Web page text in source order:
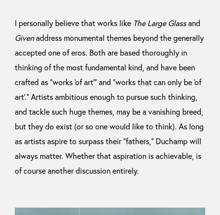
I personally believe that works like The Large Glassand
Givenaddress monumental themes beyond the generally
accepted one of eros. Both are based thoroughly in
thinking of the most fundamental kind, and have been
crafted as “works ‘of art’” and “works that can only be ‘of
art’.” Artists ambitious enough to pursue such thinking,
and tackle such huge themes, may be a vanishing breed,
but they do exist (or so one would like to think). As long
as artists aspire to surpass their “fathers,” Duchamp will
always matter. Whether that aspiration is achievable, is
of course another discussion entirely.